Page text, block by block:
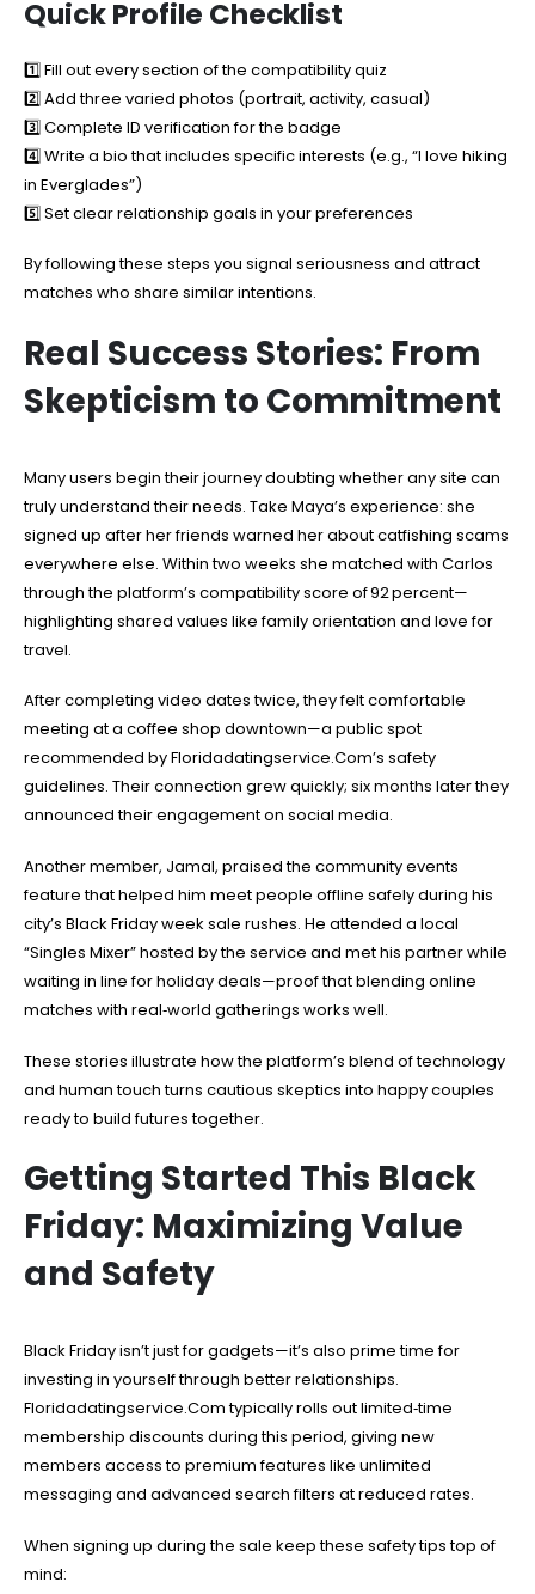
Quick Profile Checklist
1️⃣ Fill out every section of the compatibility quiz
2️⃣ Add three varied photos (portrait, activity, casual)
3️⃣ Complete ID verification for the badge
4️⃣ Write a bio that includes specific interests (e.g., “I love hiking
in Everglades”)
5️⃣ Set clear relationship goals in your preferences
By following these steps you signal seriousness and attract
matches who share similar intentions.
Real Success Stories: From
Skepticism to Commitment
Many users begin their journey doubting whether any site can
truly understand their needs. Take Maya’s experience: she
signed up after her friends warned her about catfishing scams
everywhere else. Within two weeks she matched with Carlos
through the platform’s compatibility score of 92 percent—
highlighting shared values like family orientation and love for
travel.
After completing video dates twice, they felt comfortable
meeting at a coffee shop downtown—a public spot
recommended by Floridadatingservice.Com’s safety
guidelines. Their connection grew quickly; six months later they
announced their engagement on social media.
Another member, Jamal, praised the community events
feature that helped him meet people offline safely during his
city’s Black Friday week sale rushes. He attended a local
“Singles Mixer” hosted by the service and met his partner while
waiting in line for holiday deals—proof that blending online
matches with real‑world gatherings works well.
These stories illustrate how the platform’s blend of technology
and human touch turns cautious skeptics into happy couples
ready to build futures together.
Getting Started This Black
Friday: Maximizing Value
and Safety
Black Friday isn’t just for gadgets—it’s also prime time for
investing in yourself through better relationships.
Floridadatingservice.Com typically rolls out limited‑time
membership discounts during this period, giving new
members access to premium features like unlimited
messaging and advanced search filters at reduced rates.
When signing up during the sale keep these safety tips top of
mind: